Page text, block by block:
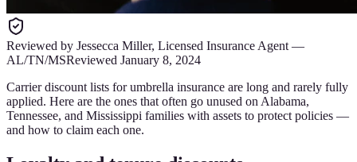
Reviewed by Jessecca Miller, Licensed Insurance Agent —
AL/TN/MSReviewed January 8, 2024
Carrier discount lists for umbrella insurance are long and rarely fully
applied. Here are the ones that often go unused on Alabama,
Tennessee, and Mississippi families with assets to protect policies —
and how to claim each one.